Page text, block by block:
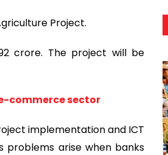
Project.
crore. The project will be
commerce sector
implementation and ICT
problems arise when banks